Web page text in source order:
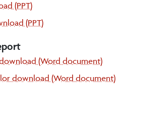
(PPT)
(PPT)
(Word document)
download (Word document)